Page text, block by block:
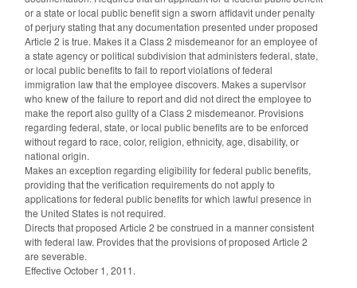
or a state or local public benefit sign a sworn affidavit under penalty
of perjury stating that any documentation presented under proposed
Article 2 is true. Makes it a Class 2 misdemeanor for an employee of
a state agency or political subdivision that administers federal, state,
or local public benefits to fail to report violations of federal
immigration law that the employee discovers. Makes a supervisor
who knew of the failure to report and did not direct the employee to
make the report also guilty of a Class 2 misdemeanor. Provisions
regarding federal, state, or local public benefits are to be enforced
without regard to race, color, religion, ethnicity, age, disability, or
national origin.
Makes an exception regarding eligibility for federal public benefits,
providing that the verification requirements do not apply to
applications for federal public benefits for which lawful presence in
the United States is not required.
Directs that proposed Article 2 be construed in a manner consistent
with federal law. Provides that the provisions of proposed Article 2
are severable.
Effective October 1, 2011.